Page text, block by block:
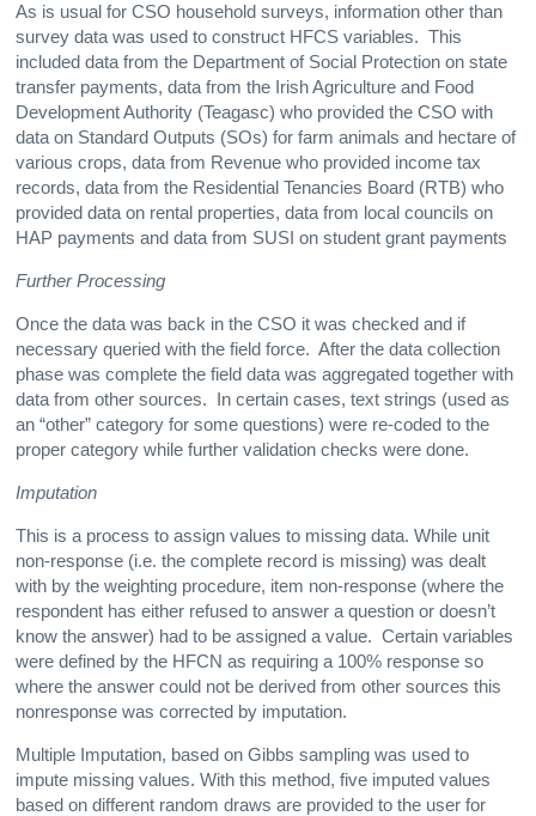
As is usual for CSO household surveys, information other than
survey data was used to construct HFCS variables. This
included data from the Department of Social Protection on state
transfer payments, data from the Irish Agriculture and Food
Development Authority (Teagasc) who provided the CSO with
data on Standard Outputs (SOs) for farm animals and hectare of
various crops, data from Revenue who provided income tax
records, data from the Residential Tenancies Board (RTB) who
provided data on rental properties, data from local councils on
HAP payments and data from SUSI on student grant payments
Further Processing
Once the data was back in the CSO it was checked and if
necessary queried with the field force. After the data collection
phase was complete the field data was aggregated together with
data from other sources. In certain cases, text strings (used as
an “other” category for some questions) were re-coded to the
proper category while further validation checks were done.
Imputation
This is a process to assign values to missing data. While unit
non-response (i.e. the complete record is missing) was dealt
with by the weighting procedure, item non-response (where the
respondent has either refused to answer a question or doesn’t
know the answer) had to be assigned a value. Certain variables
were defined by the HFCN as requiring a 100% response so
where the answer could not be derived from other sources this
nonresponse was corrected by imputation.
Multiple Imputation, based on Gibbs sampling was used to
impute missing values. With this method, five imputed values
based on different random draws are provided to the user for